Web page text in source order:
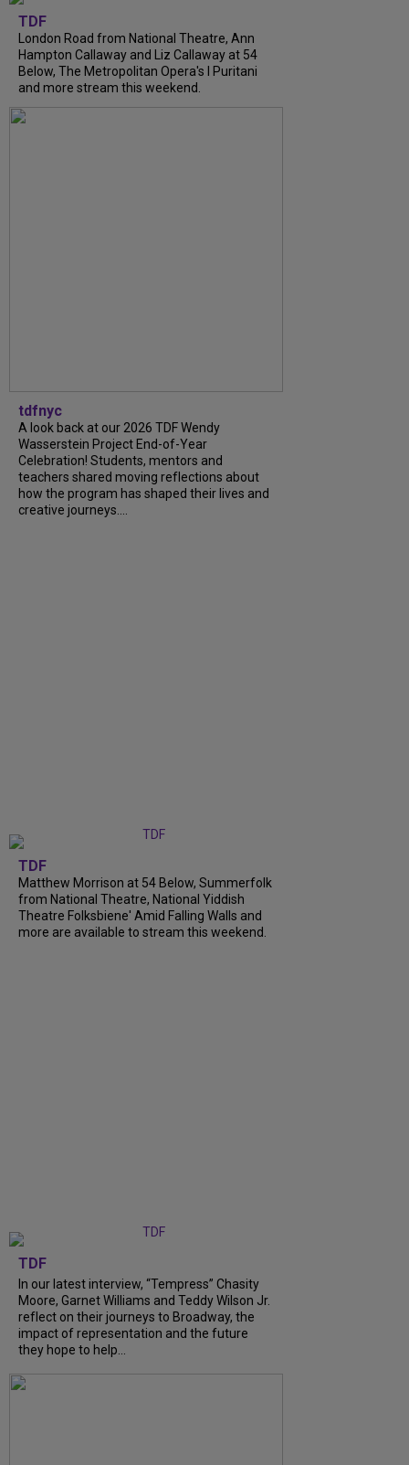
TDF
London Road from National Theatre, Ann
Hampton Callaway and Liz Callaway at 54
Below, The Metropolitan Opera's I Puritani
and more stream this weekend.
tdfnyc
A look back at our 2026 TDF Wendy
Wasserstein Project End-of-Year
Celebration! Students, mentors and
teachers shared moving reflections about
how the program has shaped their lives and
creative journeys....
TDF
Matthew Morrison at 54 Below, Summerfolk
from National Theatre, National Yiddish
Theatre Folksbiene' Amid Falling Walls and
more are available to stream this weekend.
TDF
In our latest interview, “Tempress” Chasity
Moore, Garnet Williams and Teddy Wilson Jr.
reflect on their journeys to Broadway, the
impact of representation and the future
they hope to help...